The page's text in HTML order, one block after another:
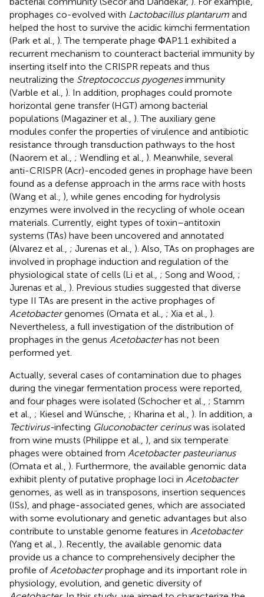
prophages co-evolved with Lactobacillus plantarum and
helped the host to survive the acidic kimchi fermentation
(Park et al., ). The temperate phage ΦAP1.1 exhibited a
recurrent mechanism to counteract bacterial immunity by
inserting itself into the CRISPR repeats and thus
neutralizing the Streptococcus pyogenesimmunity
(Varble et al., ). In addition, prophages could promote
horizontal gene transfer (HGT) among bacterial
populations (Magaziner et al., ). The auxiliary gene
modules confer the properties of virulence and antibiotic
resistance through transduction pathways to the host
(Naorem et al., ; Wendling et al., ). Meanwhile, several
anti-CRISPR (Acr)-encoded genes in prophage have been
found as a defense approach in the arms race with hosts
(Wang et al., ), while genes encoding for hydrolysis
enzymes were involved in the recycling of whole ocean
materials. Currently, eight types of toxin–antitoxin
systems (TAs) have been uncovered and annotated
(Alvarez et al., ; Jurenas et al., ). Also, TAs on prophages are
involved in prophage induction and regulation of the
physiological state of cells (Li et al., ; Song and Wood, ;
Jurenas et al., ). Previous studies suggested that diverse
type II TAs are present in the active prophages of
Acetobactergenomes (Omata et al., ; Xia et al., ).
Nevertheless, a full investigation of the distribution of
prophages in the genus Acetobacterhas not been
performed yet.
Actually, several cases of contamination due to phages
during the vinegar fermentation process were reported,
and four phages were isolated (Schocher et al., ; Stamm
et al., ; Kiesel and Wünsche, ; Kharina et al., ). In addition, a
Tectivirus-infecting Gluconobacter cerinuswas isolated
from wine musts (Philippe et al., ), and six temperate
phages were obtained from Acetobacter pasteurianus
(Omata et al., ). Furthermore, the available genomic data
exhibit plenty of putative prophage loci in Acetobacter
genomes, as well as in transposons, insertion sequences
(ISs), and phage-associated genes, which are associated
with some evolutionary and genetic advantages but also
contribute to unstable genome features in Acetobacter
(Yang et al., ). Recently, the available genomic data
provide us a chance to comprehensively decipher the
profile of Acetobacterprophage and its important role in
physiology, evolution, and genetic diversity of